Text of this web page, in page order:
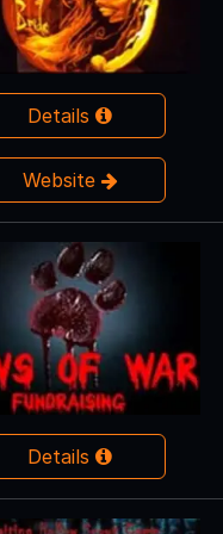
Details
Website
Details